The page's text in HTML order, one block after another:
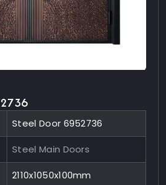
Steel Door 6952736
Steel Main Doors
2110x1050x100mm